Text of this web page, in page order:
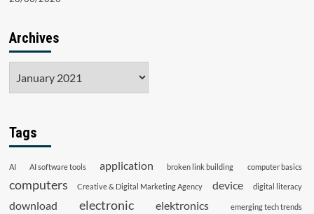
Archives
Tags
AI AI software tools application broken link building computer basics
computers Creative & Digital Marketing Agency device digital literacy
download electronic elektronics
emerging tech trends